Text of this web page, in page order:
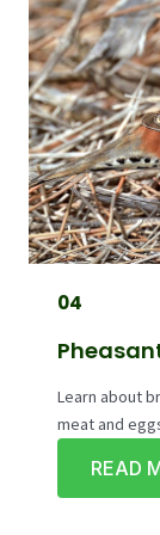
04
Learn about
meat and
READ